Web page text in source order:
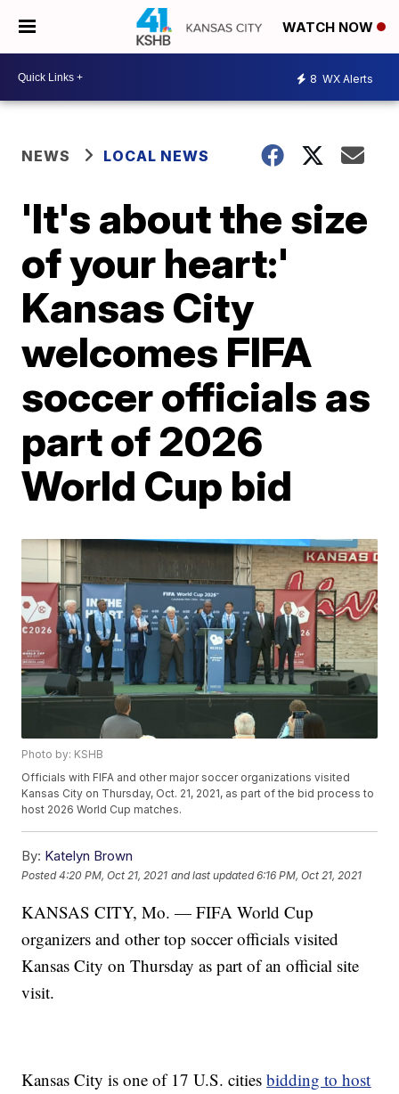
WATCH NOW
8 WX Alerts
NEWS LOCAL NEWS
'It's about the size
of your heart:'
Kansas City
welcomes FIFA
soccer officials as
part of 2026
World Cup bid
Photo by: KSHB
Officials with FIFA and other major soccer organizations visited
Kansas City on Thursday, Oct. 21, 2021, as part of the bid process to
host 2026 World Cup matches.
By: Katelyn Brown
Posted4:20 PM, Oct 21, 2021 and last updated 6:16 PM, Oct 21, 2021
KANSAS CITY, Mo. — FIFA World Cup
organizers and other top soccer officials visited
Kansas City on Thursday as part of an official site
visit.
Kansas City is one of 17 U.S. citiesbidding to host